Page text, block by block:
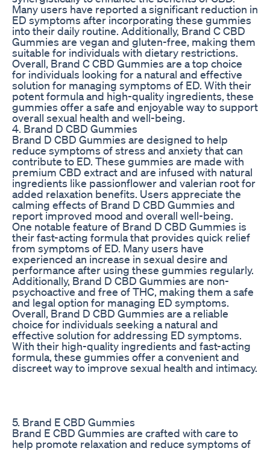
Many users have reported a significant reduction in
ED symptoms after incorporating these gummies
into their daily routine. Additionally, Brand C CBD
Gummies are vegan and gluten-free, making them
suitable for individuals with dietary restrictions.
Overall, Brand C CBD Gummies are a top choice
for individuals looking for a natural and effective
solution for managing symptoms of ED. With their
potent formula and high-quality ingredients, these
gummies offer a safe and enjoyable way to support
overall sexual health and well-being.
4. Brand D CBD Gummies
Brand D CBD Gummies are designed to help
reduce symptoms of stress and anxiety that can
contribute to ED. These gummies are made with
premium CBD extract and are infused with natural
ingredients like passionflower and valerian root for
added relaxation benefits. Users appreciate the
calming effects of Brand D CBD Gummies and
report improved mood and overall well-being.
One notable feature of Brand D CBD Gummies is
their fast-acting formula that provides quick relief
from symptoms of ED. Many users have
experienced an increase in sexual desire and
performance after using these gummies regularly.
Additionally, Brand D CBD Gummies are non-
psychoactive and free of THC, making them a safe
and legal option for managing ED symptoms.
Overall, Brand D CBD Gummies are a reliable
choice for individuals seeking a natural and
effective solution for addressing ED symptoms.
With their high-quality ingredients and fast-acting
formula, these gummies offer a convenient and
discreet way to improve sexual health and intimacy.
5. Brand E CBD Gummies
Brand E CBD Gummies are crafted with care to
help promote relaxation and reduce symptoms of